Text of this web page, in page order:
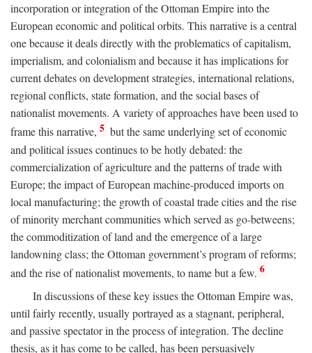
incorporation or integration of the Ottoman Empire into the
European economic and political orbits. This narrative is a central
one because it deals directly with the problematics of capitalism,
imperialism, and colonialism and because it has implications for
current debates on development strategies, international relations,
regional conflicts, state formation, and the social bases of
nationalist movements. A variety of approaches have been used to
frame this narrative, 5 but the same underlying set of economic
and political issues continues to be hotly debated: the
commercialization of agriculture and the patterns of trade with
Europe; the impact of European machine-produced imports on
local manufacturing; the growth of coastal trade cities and the rise
of minority merchant communities which served as go-betweens;
the commoditization of land and the emergence of a large
landowning class; the Ottoman government’s program of reforms;
and the rise of nationalist movements, to name but a few. 6
In discussions of these key issues the Ottoman Empire was,
until fairly recently, usually portrayed as a stagnant, peripheral,
and passive spectator in the process of integration. The decline
thesis, as it has come to be called, has been persuasively